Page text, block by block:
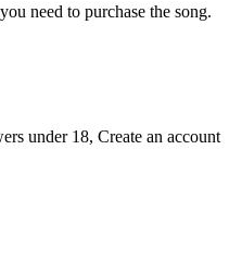
need to purchase the song.
under 18, Create an account